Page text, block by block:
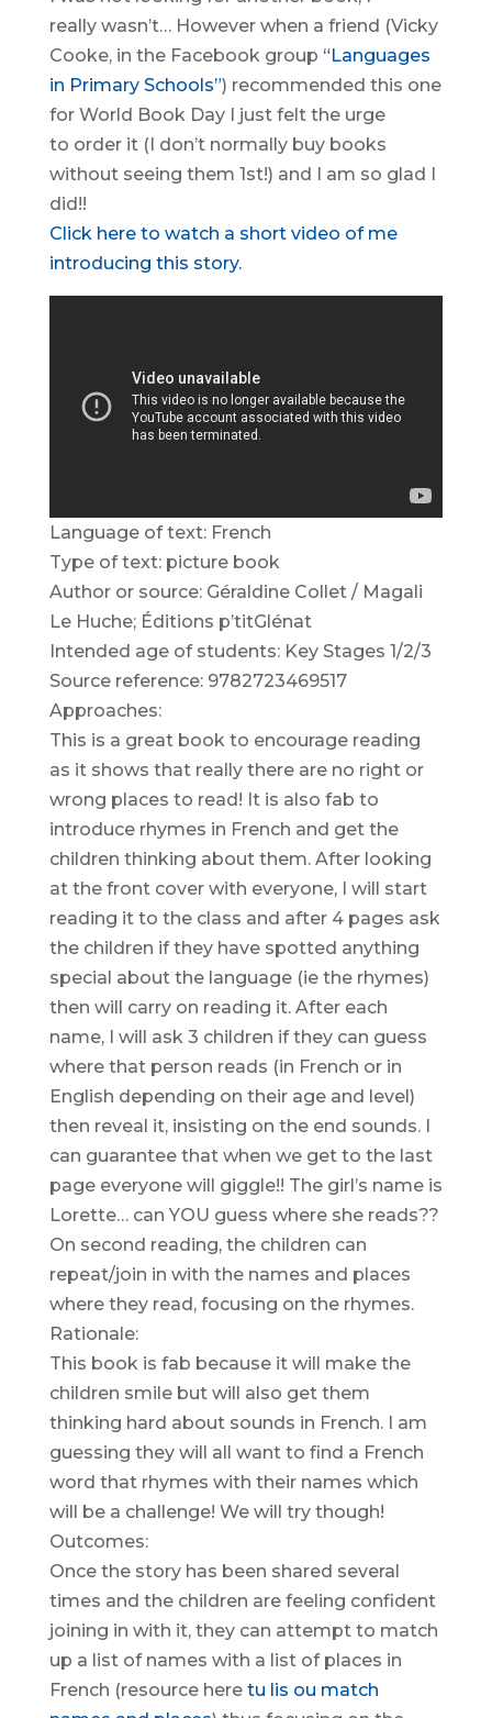
really wasn’t… However when a friend (Vicky
Cooke, in the Facebook group “Languages
in Primary Schools”) recommended this one
for World Book Day I just felt the urge
to order it (I don’t normally buy books
without seeing them 1st!) and I am so glad I
did!!
Click here to watch a short video of me
introducing this story.
Language of text: French
Type of text: picture book
Author or source: Géraldine Collet / Magali
Le Huche; Éditions p’titGlénat
Intended age of students: Key Stages 1/2/3
Source reference: 9782723469517
Approaches:
This is a great book to encourage reading
as it shows that really there are no right or
wrong places to read! It is also fab to
introduce rhymes in French and get the
children thinking about them. After looking
at the front cover with everyone, I will start
reading it to the class and after 4 pages ask
the children if they have spotted anything
special about the language (ie the rhymes)
then will carry on reading it. After each
name, I will ask 3 children if they can guess
where that person reads (in French or in
English depending on their age and level)
then reveal it, insisting on the end sounds. I
can guarantee that when we get to the last
page everyone will giggle!! The girl’s name is
Lorette… can YOU guess where she reads??
On second reading, the children can
repeat/join in with the names and places
where they read, focusing on the rhymes.
Rationale:
This book is fab because it will make the
children smile but will also get them
thinking hard about sounds in French. I am
guessing they will all want to find a French
word that rhymes with their names which
will be a challenge! We will try though!
Outcomes:
Once the story has been shared several
times and the children are feeling confident
joining in with it, they can attempt to match
up a list of names with a list of places in
French (resource here tu lis ou match